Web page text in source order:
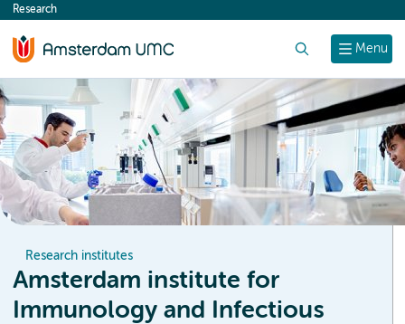
content
Menu
Research
Research institutes
Amsterdam institute for
Immunology and Infectious